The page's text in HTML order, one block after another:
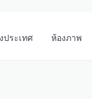
ประเทศ ห้องภาพ